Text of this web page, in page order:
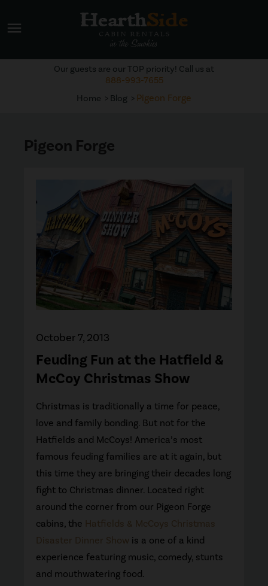
menu
Home Blog Pigeon Forge
Our guests are our TOP priority! Call us at
888-993-7655
Pigeon Forge
Feuding Fun at the Hatfield &
McCoy Christmas Show
October 7, 2013
Christmas is traditionally a time for peace,
love and family bonding. But not for the
Hatfields and McCoys! America’s most
famous feuding families are at it again, but
this time they are bringing their decades long
fight to Christmas dinner. Located right
around the corner from our Pigeon Forge
cabins, the Hatfields & McCoys Christmas
Disaster Dinner Show is a one of a kind
experience featuring music, comedy, stunts
and mouthwatering food.